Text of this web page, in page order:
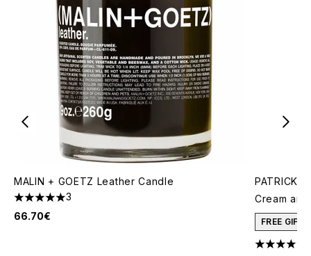
MALIN + GOETZ Leather Candle
5 stars out of a maximum of 5
3
66.70€
PATRICK
Cream
FREE GIFT
4.78 stars